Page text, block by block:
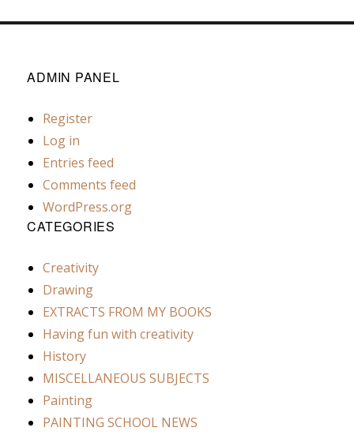
ADMIN PANEL
Register
Log in
Entries feed
Comments feed
WordPress.org
CATEGORIES
Creativity
Drawing
EXTRACTS FROM MY BOOKS
Having fun with creativity
History
MISCELLANEOUS SUBJECTS
Painting
PAINTING SCHOOL NEWS